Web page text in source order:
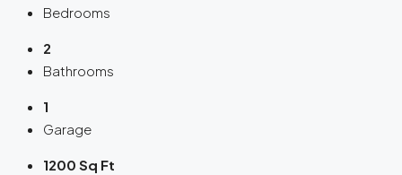
Bedrooms
2
Bathrooms
1
Garage
1200 Sq Ft